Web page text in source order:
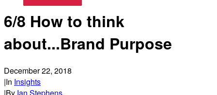
6/8 How to think
about...Brand Purpose
December 22, 2018
|In Insights
|By Ian Stephens